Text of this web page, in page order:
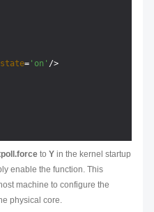
state= 'on' />
to Y in the kernel startup
enable the function. This
machine to configure the
physical core.